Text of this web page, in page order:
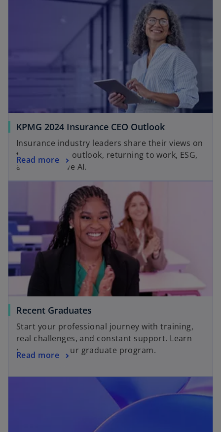
KPMG 2024 Insurance CEO Outlook
Insurance industry leaders share their views on
the economic outlook, returning to work, ESG,
and generative AI.
Read more
Recent Graduates
Start your professional journey with training,
real challenges, and constant support. Learn
more about our graduate program.
Read more